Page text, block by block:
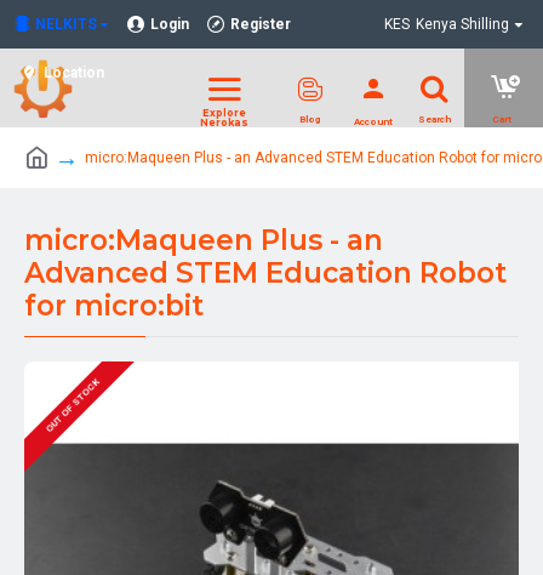
NELKITS Login Register
Location
KES Kenya Shilling
micro:Maqueen Plus - an Advanced STEM Education Robot for
micro:Maqueen Plus - an
Advanced STEM Education Robot
for micro:bit
OUT OF STOCK